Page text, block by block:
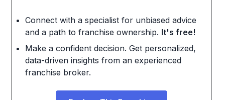
Connect with a specialist for unbiased advice
and a path to franchise ownership. It's free!
Make a confident decision. Get personalized,
data-driven insights from an experienced
franchise broker.